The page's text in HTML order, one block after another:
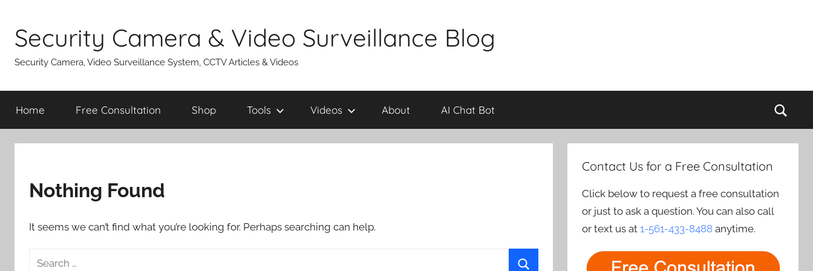
content
Security Camera & Video Surveillance Blog
Security Camera, Video Surveillance System, CCTV Articles & Videos
Home Free Consultation Shop Tools Videos About AI Chat Bot
Nothing Found
It seems we can’t find what you’re looking for. Perhaps searching can help.
Search
Contact Us for a Free Consultation
Click below to request a free consultation
or just to ask a question. You can also call
or text us at1-561-433-8488 anytime.